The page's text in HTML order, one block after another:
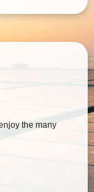
the many